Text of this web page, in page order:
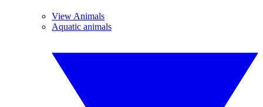
View Animals
Aquatic animals